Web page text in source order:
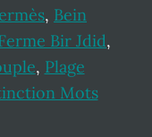
, Bein
Bir Jdid,
, Plage
Mots